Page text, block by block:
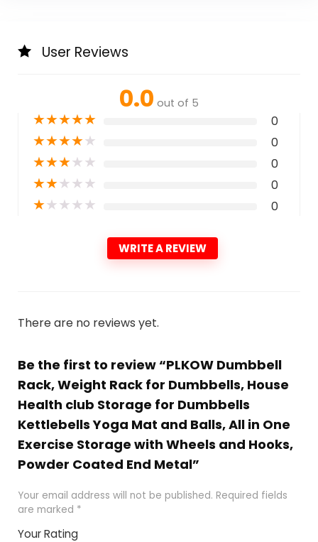
User Reviews
0.0 out of 5
★★★★★ 0
★★★★★ 0
★★★★★ 0
★★★★★ 0
★★★★★ 0
WRITE A REVIEW
There are no reviews yet.
Be the first to review “PLKOW Dumbbell
Rack, Weight Rack for Dumbbells, House
Health club Storage for Dumbbells
Kettlebells Yoga Mat and Balls, All in One
Exercise Storage with Wheels and Hooks,
Powder Coated End Metal”
Your email address will not be published. Required fields
are marked *
Your Rating